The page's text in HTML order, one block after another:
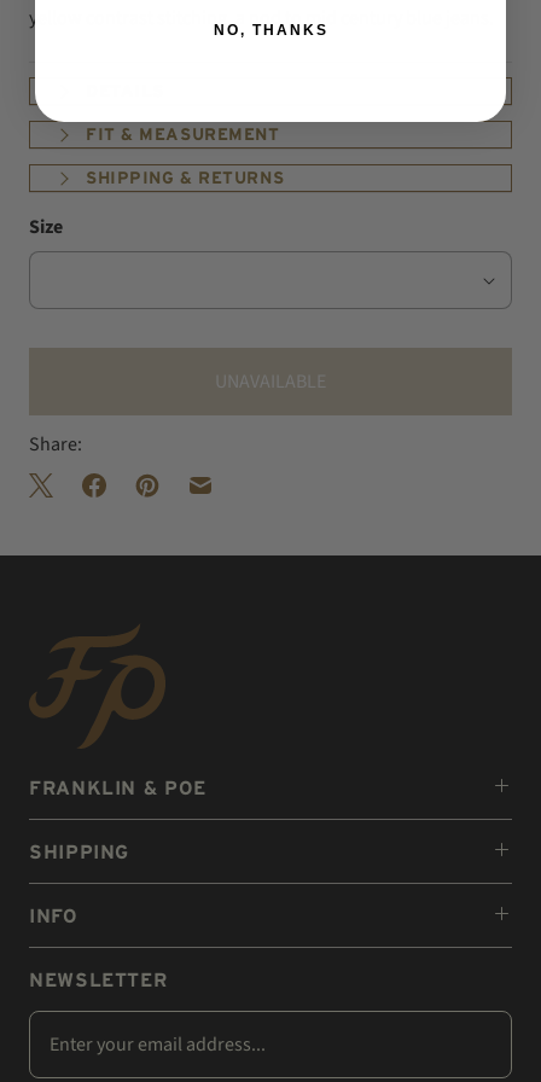
yellow contrast stitching, a nod to mid century blue jeans.
FIT & MEASUREMENT
SHIPPING & RETURNS
Size
UNAVAILABLE
Share:
FRANKLIN & POE
SHIPPING
INFO
NEWSLETTER
NO, THANKS